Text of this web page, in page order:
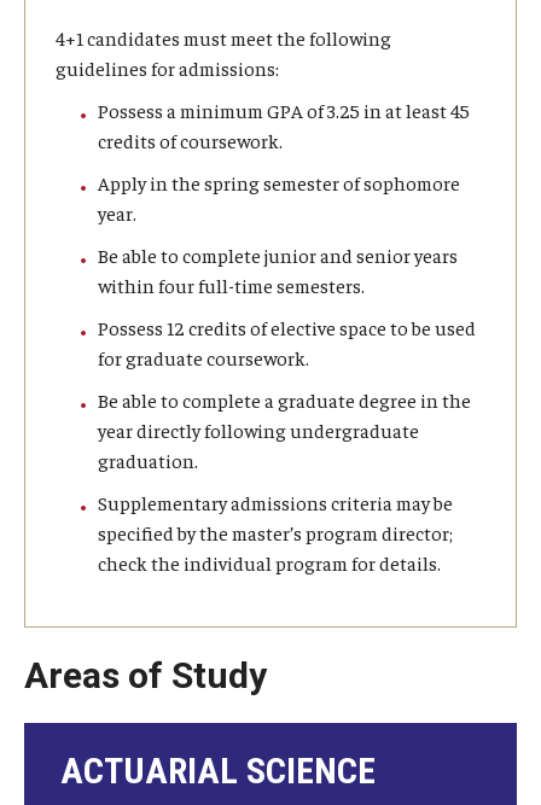
Admissions
Undergraduate Admissions
Graduate Admissions
Alumni & Industry
Fox Board Fellows
Industry & Recruiters
Faculty & Research
Departments
Institutes & Centers
Open Faculty Positions
4+1 candidates must meet the following
guidelines for admissions:
Possess a minimum GPA of 3.25 in at least 45
credits of coursework.
Apply in the spring semester of sophomore
year.
Be able to complete junior and senior years
within four full-time semesters.
Possess 12 credits of elective space to be used
for graduate coursework.
Be able to complete a graduate degree in the
year directly following undergraduate
graduation.
Supplementary admissions criteria may be
specified by the master’s program director;
check the individual program for details.
Areas of Study
ACTUARIAL SCIENCE